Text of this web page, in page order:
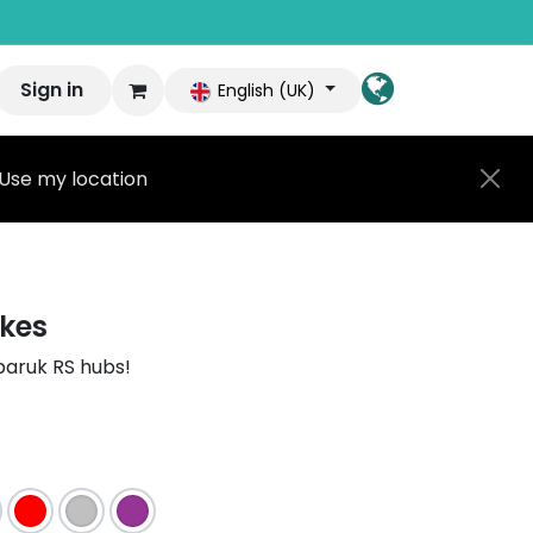
Sign in English (UK)
Use my location
RS hubs!